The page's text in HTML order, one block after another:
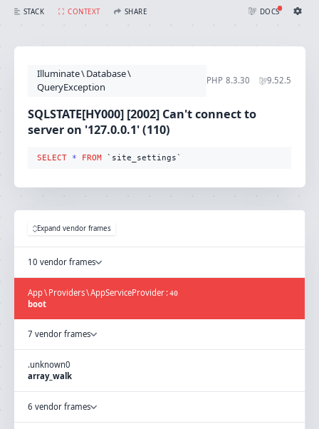
STACK CONTEXT SHARE
CREATE SHARE
DOCS
THEME
SQLSTATE[HY000] [2002] Can't connect to server on '127.0.0.1' (110) (SQL: select * from `site_settings`)
Illuminate\Database\
QueryException
PHP 8.3.30 9.52.5
SQLSTATE[HY000] [2002] Can't connect to
server on '127.0.0.1' (110)
SELECT * FROM `site_settings`
Expand vendor frames
10 vendor frames
App\ Providers\AppServiceProvider : 40
boot
7 vendor frames
.unknown0
array_walk
6 vendor frames